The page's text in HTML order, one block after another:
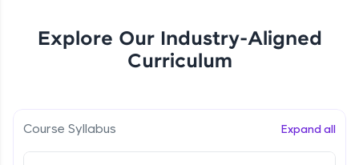
Rewards
Explore More
Explore Our Industry-Aligned
Curriculum
Course Syllabus Expand all